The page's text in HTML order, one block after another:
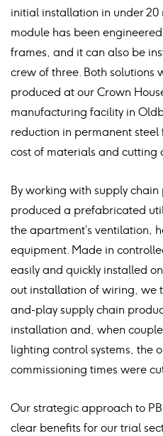
initial installation in under 20
module has been
frames, and it can also be
crew of three. Both solutions
produced at our Crown
manufacturing facility in
reduction in permanent
cost of materials and cutting
By working with supply
produced a prefabricated
the apartment’s ventilation,
equipment. Made in
easily and quickly installed
out installation of wiring, we
and-play supply chain
installation and, when
lighting control systems, the
commissioning times were
Our strategic approach to
clear benefits for our trial